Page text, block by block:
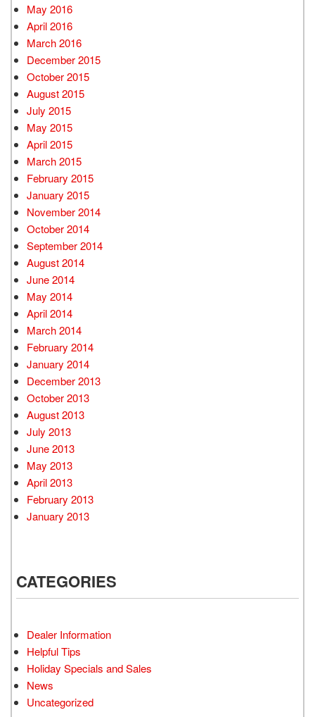
May 2016
April 2016
March 2016
December 2015
October 2015
August 2015
July 2015
May 2015
April 2015
March 2015
February 2015
January 2015
November 2014
October 2014
September 2014
August 2014
June 2014
May 2014
April 2014
March 2014
February 2014
January 2014
December 2013
October 2013
August 2013
July 2013
June 2013
May 2013
April 2013
February 2013
January 2013
CATEGORIES
Dealer Information
Helpful Tips
Holiday Specials and Sales
News
Uncategorized